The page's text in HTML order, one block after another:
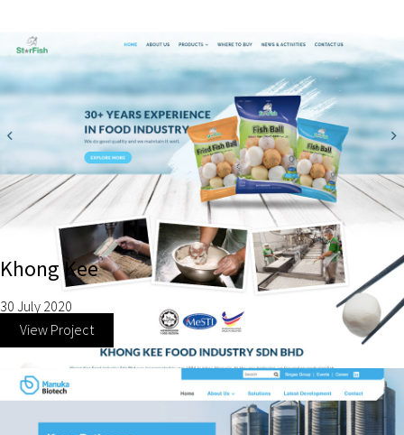
Khong Kee
30 July 2020
View Project